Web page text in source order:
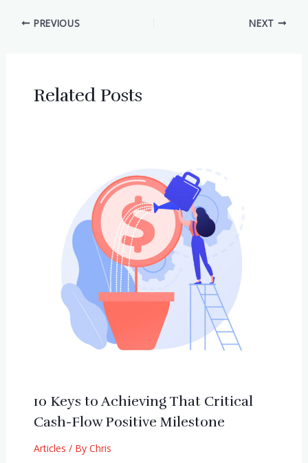
Post PREVIOUS NEXT
Related Posts
10 Keys to Achieving That Critical
Cash-Flow Positive Milestone
Articles / By Chris